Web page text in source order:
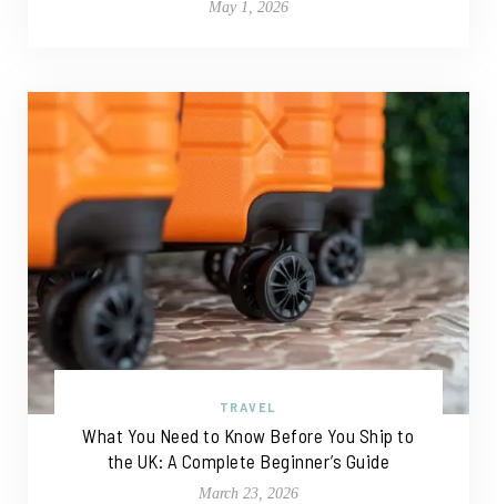
May 1, 2026
TRAVEL
What You Need to Know Before You Ship to
the UK: A Complete Beginner’s Guide
March 23, 2026